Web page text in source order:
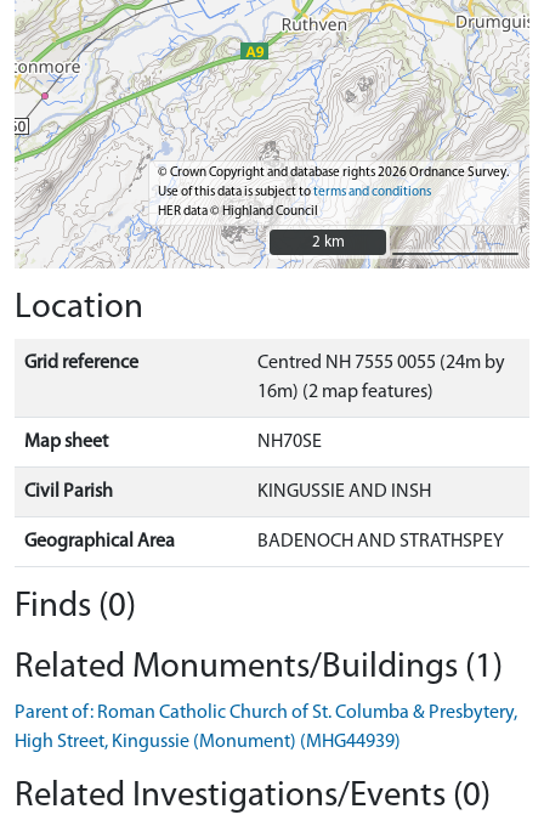
© Crown Copyright and database rights 2026 Ordnance Survey.
Use of this data is subject toterms and conditions
HER data © Highland Council
2 km
2 km
Location
Grid reference
Centred NH 7555 0055 (24m by
16m) (2 map features)
Map sheet NH70SE
Civil Parish KINGUSSIE AND INSH
Geographical Area BADENOCH AND STRATHSPEY
Finds (0)
Related Monuments/Buildings (1)
Parent of: Roman Catholic Church of St. Columba & Presbytery,
High Street, Kingussie (Monument) (MHG44939)
Related Investigations/Events (0)